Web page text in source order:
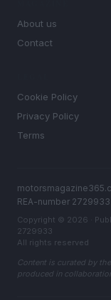
About us
Contact
Cookie Policy
Privacy Policy
Terms
REA-number 2729933
Copyright © 2026 ·
2729933
All rights reserved
Content is curated by
produced in